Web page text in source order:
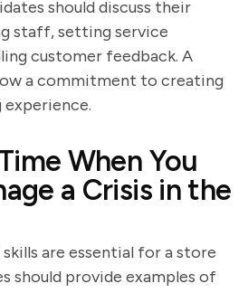
should discuss their
staff, setting service
customer feedback. A
a commitment to creating
When You
a Crisis in the
are essential for a store
should provide examples of